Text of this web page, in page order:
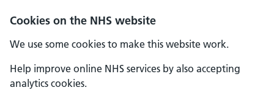
Cookies on the NHS website
We use some cookies to make this website work.
Help improve online NHS services by also accepting
analytics cookies.